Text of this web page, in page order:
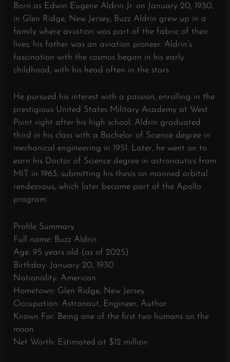
Born as Edwin Eugene Aldrin Jr. on January 20, 1930,
in Glen Ridge, New Jersey, Buzz Aldrin grew up in a
family where aviation was part of the fabric of their
lives; his father was an aviation pioneer. Aldrin’s
fascination with the cosmos began in his early
childhood, with his head often in the stars.
He pursued his interest with a passion, enrolling in the
prestigious United States Military Academy at West
Point right after his high school. Aldrin graduated
third in his class with a Bachelor of Science degree in
mechanical engineering in 1951. Later, he went on to
earn his Doctor of Science degree in astronautics from
MIT in 1963, submitting his thesis on manned orbital
rendezvous, which later became part of the Apollo
program.
Profile Summary
Full name: Buzz Aldrin
Age: 95 years old (as of 2025)
Birthday: January 20, 1930
Nationality: American
Hometown: Glen Ridge, New Jersey
Occupation: Astronaut, Engineer, Author
Known For: Being one of the first two humans on the
moon
Net Worth: Estimated at $12 million